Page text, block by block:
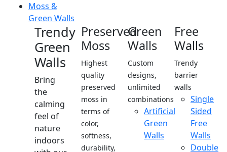
Moss &
Green Walls
Trendy
Green
Walls
Bring
the
calming
feel of
nature
indoors
Preserved
Moss
Highest
quality
preserved
moss in
terms of
color,
softness,
durability,
Green
Walls
Custom
designs,
unlimited
combinations
Artificial
Green
Walls
Free
Walls
Trendy
barrier
walls
Single
Sided
Free
Walls
Double